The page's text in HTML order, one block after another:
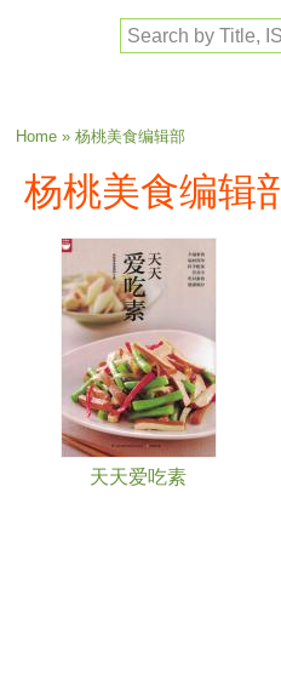
Search by Title,
You are here
Home» 杨桃美食编辑部
杨桃美食编辑
天天爱吃素